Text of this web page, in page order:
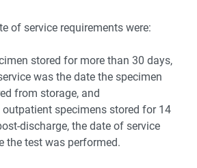
of service requirements were:
stored for more than 30 days,
was the date the specimen
from storage, and
outpatient specimens stored for 14
discharge, the date of service
the test was performed.